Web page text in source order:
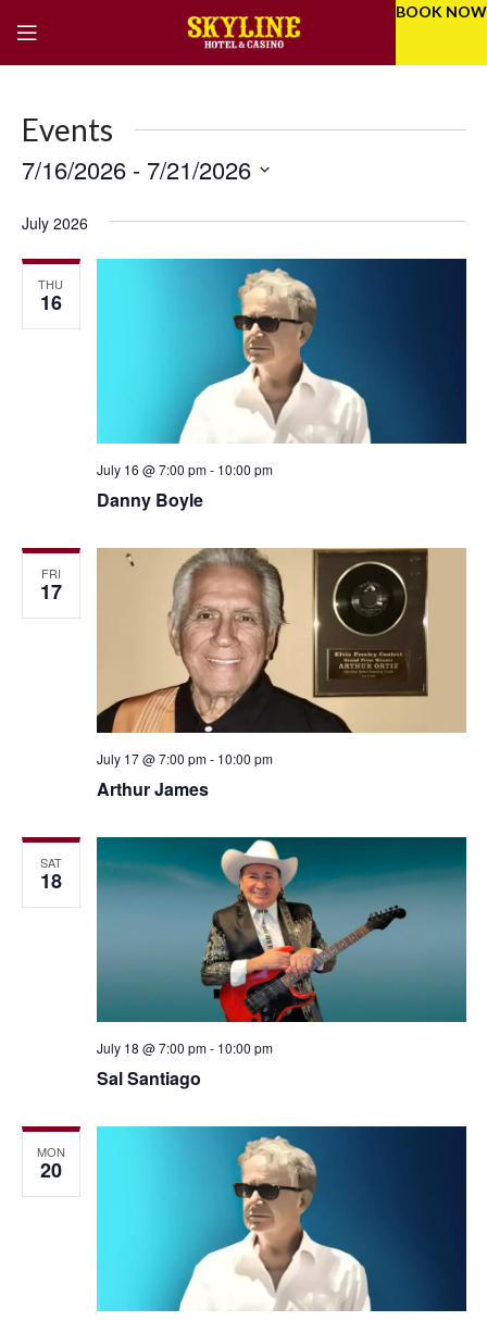
BOOK NOW
Events
and
7/16/2026 - 7/21/2026
date.
July 2026
THU
16
Danny Boyle
July 16 @ 7:00 pm- 10:00 pm
FRI
17
Arthur James
July 17 @ 7:00 pm- 10:00 pm
SAT
18
Sal Santiago
July 18 @ 7:00 pm- 10:00 pm
MON
20